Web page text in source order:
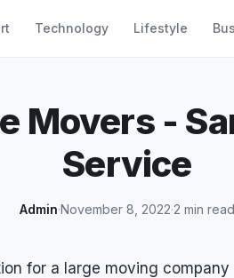
Technology Lifestyle
Movers -
Service
Admin·November 8, 2022·2 min read
for a large moving company